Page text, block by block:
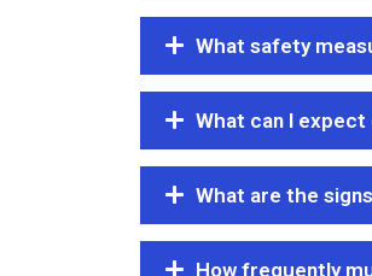
What safety
What can I
What are the
How frequently